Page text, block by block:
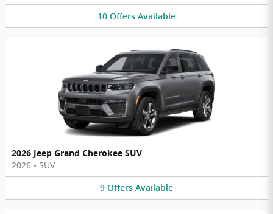
10 Offers Available
2026 Jeep Grand Cherokee SUV
2026 • SUV
9 Offers Available